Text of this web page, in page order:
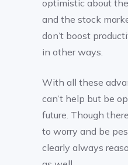
optimistic about
and the stock
don’t boost
in other ways.
With all these
can’t help but be
future. Though
to worry and be
clearly always